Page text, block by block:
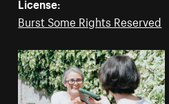
Burst Some Rights Reserved